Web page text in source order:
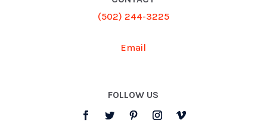
(502) 244-3225
Email
FOLLOW US